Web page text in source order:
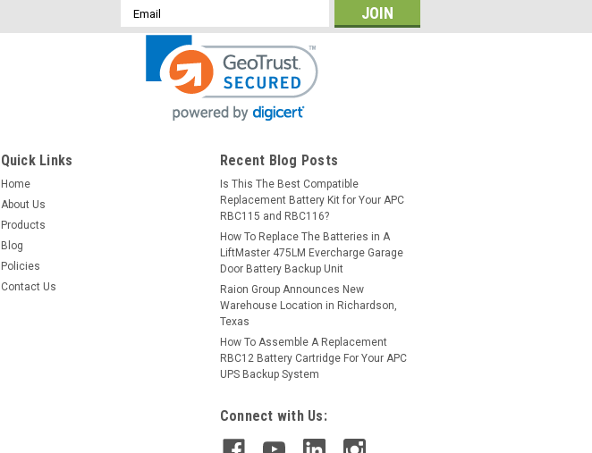
Email
Address
Quick Links
Home
About Us
Products
Blog
Policies
Contact Us
Recent Blog Posts
Is This The Best Compatible
Replacement Battery Kit for Your APC
RBC115 and RBC116?
How To Replace The Batteries in A
LiftMaster 475LM Evercharge Garage
Door Battery Backup Unit
Raion Group Announces New
Warehouse Location in Richardson,
Texas
How To Assemble A Replacement
RBC12 Battery Cartridge For Your APC
UPS Backup System
Connect with Us: